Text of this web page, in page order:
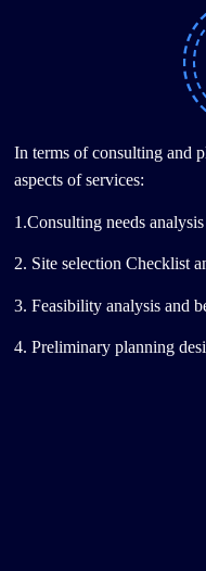
In terms of consulting and
aspects of services:
1.Consulting needs analysis
2. Site selection Checklist
3. Feasibility analysis and
4. Preliminary planning